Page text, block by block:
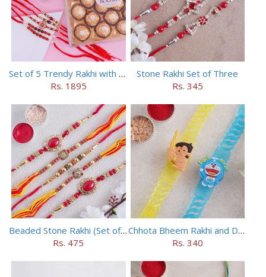
Set of 5 Trendy Rakhi with 24 pieces ferrero rocher
Rs. 1895
Stone Rakhi Set of Three
Rs. 345
Beaded Stone Rakhi (Set of 5)
Rs. 475
Chhota Bheem Rakhi and Doraemon Rakhi Set
Rs. 340